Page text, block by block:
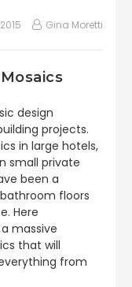
Gina Moretti
design
projects.
in large hotels,
small private
been a
floors
Here
massive
that will
from